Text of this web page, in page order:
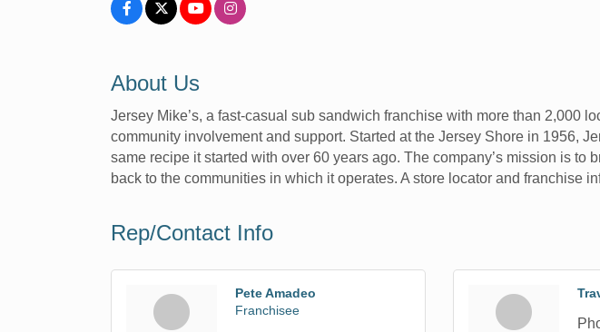
About Us
Jersey Mike’s, a fast-casual sub sandwich franchise with more than 2,000
community involvement and support. Started at the Jersey Shore in 1956,
same recipe it started with over 60 years ago. The company’s mission is
back to the communities in which it operates. A store locator and franchise
Rep/Contact Info
Pete Amadeo
Franchisee